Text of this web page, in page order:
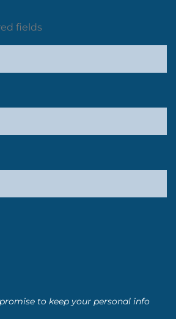
fields
to keep your personal info